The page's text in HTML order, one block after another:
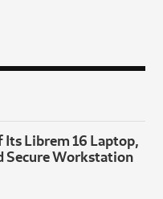
Its Librem 16 Laptop,
Secure Workstation